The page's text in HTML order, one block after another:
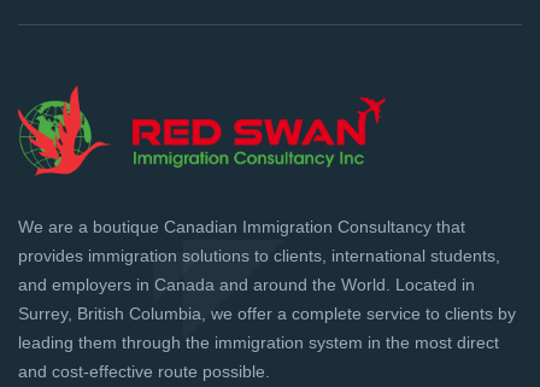
We are a boutique Canadian Immigration Consultancy that
provides immigration solutions to clients, international students,
and employers in Canada and around the World. Located in
Surrey, British Columbia, we offer a complete service to clients by
leading them through the immigration system in the most direct
and cost-effective route possible.